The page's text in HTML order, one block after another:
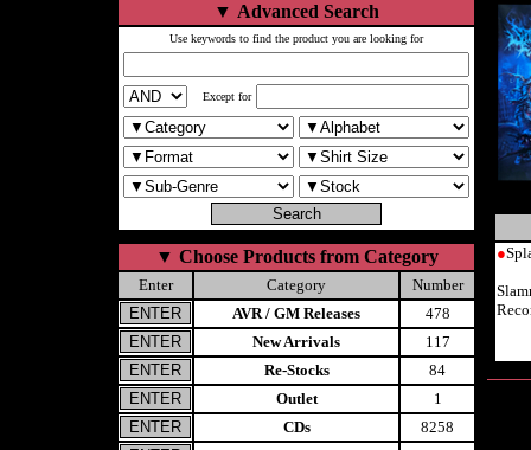
▼ Advanced Search
Use keywords to find the product you are looking for
Except for
▼ Choose Products from Category
Enter Category
Number
AVR / GM Releases
478
New Arrivals
117
Re-Stocks
84
Outlet
1
CDs
8258
●